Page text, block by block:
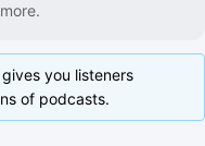
gives you listeners
of podcasts.